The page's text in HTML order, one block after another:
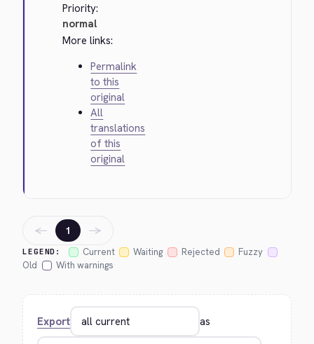
Priority:
normal
More links:
Permalink
to this
original
All
translations
of this
original
LEGEND: Current Waiting Rejected
Fuzzy
Old
With warnings
← 1 →
Export as